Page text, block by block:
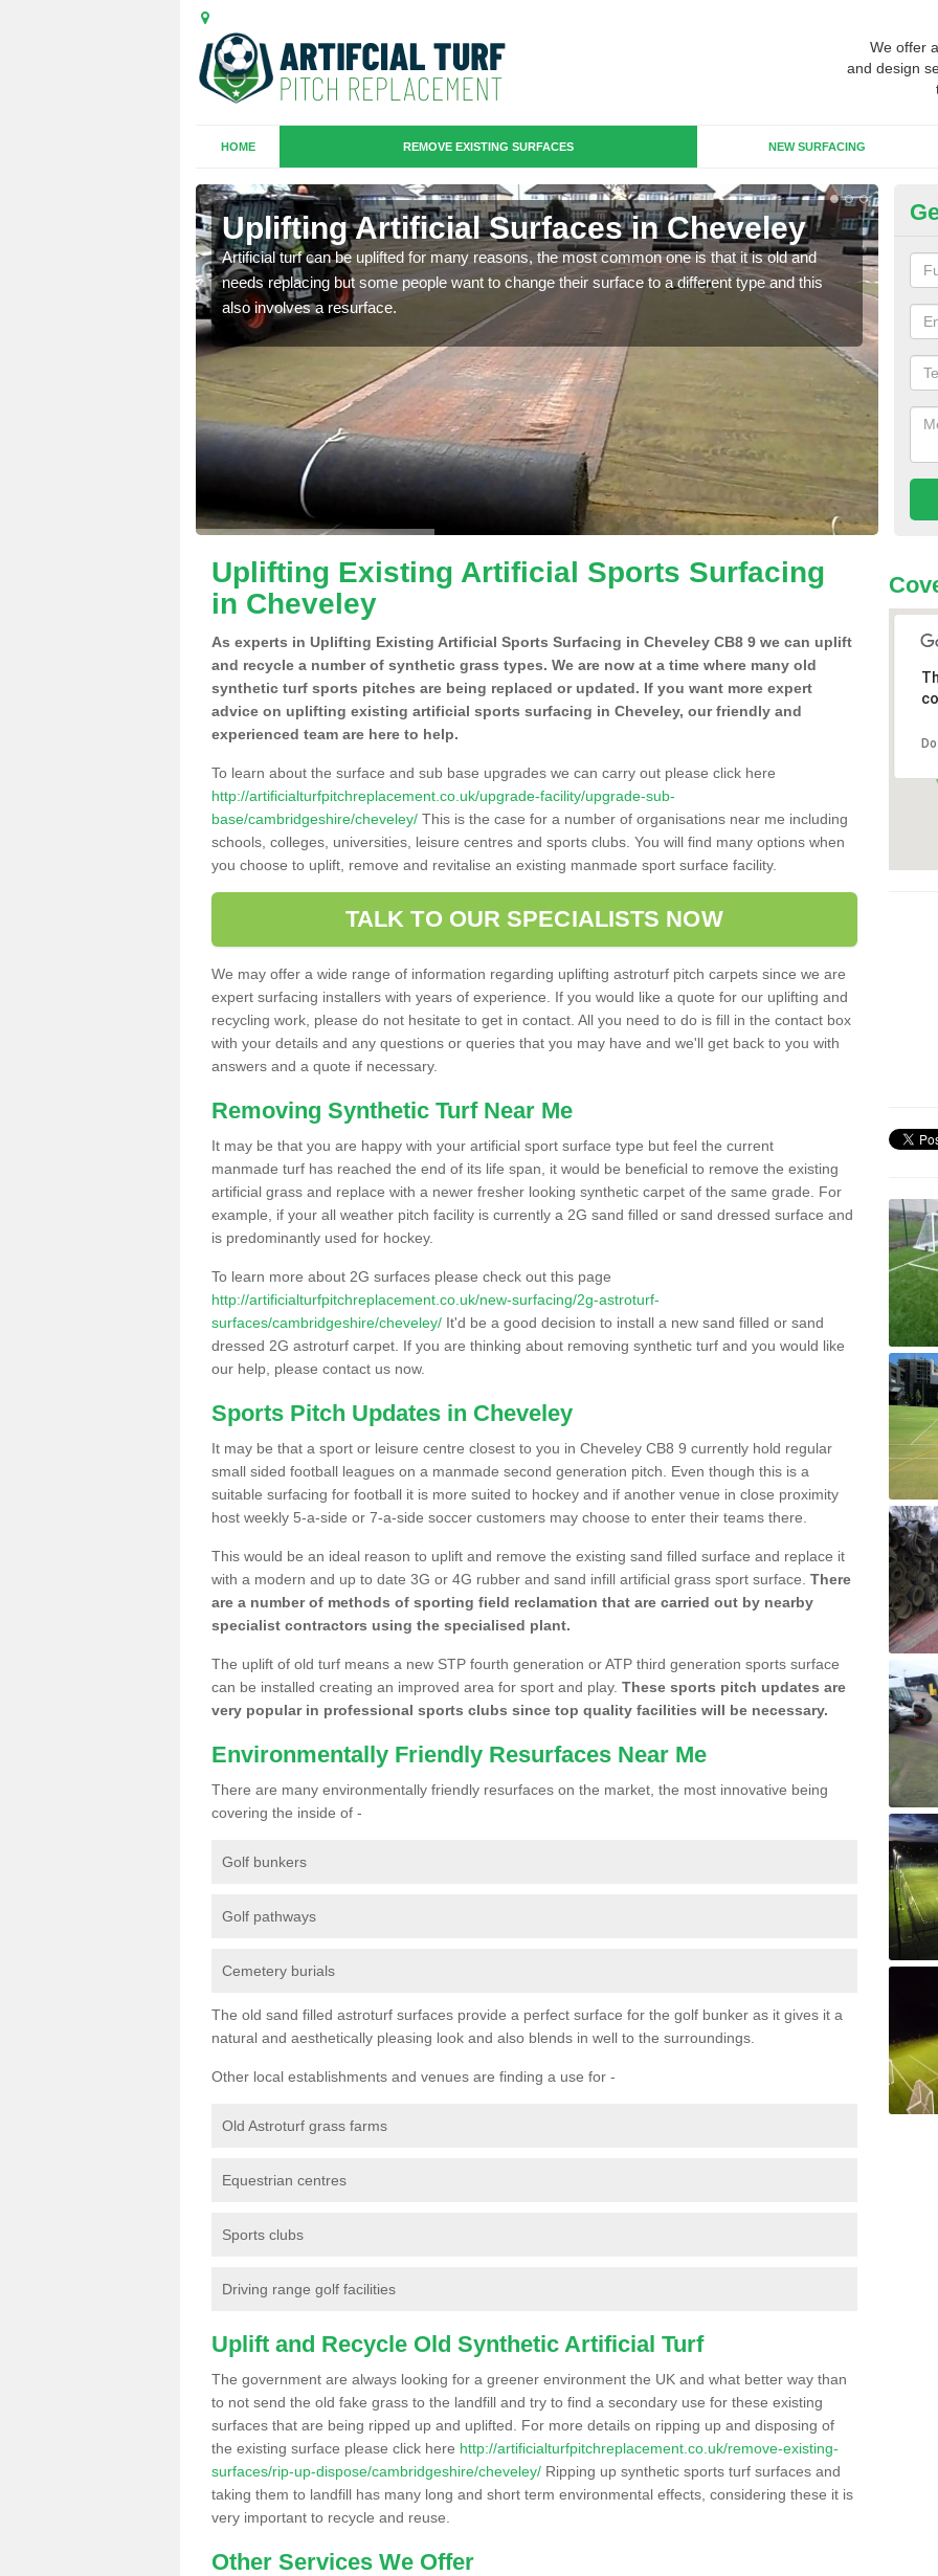
We offer
and design
HOME REMOVE EXISTING SURFACES NEW SURFACING
Uplifting Artificial Surfaces in Cheveley
Artificial turf can be uplifted for many reasons, the most common one is that it is old and
needs replacing but some people want to change their surface to a different type and this
also involves a resurface.
will
we
Uplifting Existing Artificial Sports Surfacing
in Cheveley
As experts in Uplifting Existing Artificial Sports Surfacing in Cheveley CB8 9 we can uplift
and recycle a number of synthetic grass types. We are now at a time where many old
synthetic turf sports pitches are being replaced or updated. If you want more expert
advice on uplifting existing artificial sports surfacing in Cheveley, our friendly and
experienced team are here to help.
To learn about the surface and sub base upgrades we can carry out please click here
http://artificialturfpitchreplacement.co.uk/upgrade-facility/upgrade-sub-
base/cambridgeshire/cheveley/ This is the case for a number of organisations near me including
schools, colleges, universities, leisure centres and sports clubs. You will find many options when
you choose to uplift, remove and revitalise an existing manmade sport surface facility.
TALK TO OUR SPECIALISTS NOW
We may offer a wide range of information regarding uplifting astroturf pitch carpets since we are
expert surfacing installers with years of experience. If you would like a quote for our uplifting and
recycling work, please do not hesitate to get in contact. All you need to do is fill in the contact box
with your details and any questions or queries that you may have and we'll get back to you with
answers and a quote if necessary.
Removing Synthetic Turf Near Me
It may be that you are happy with your artificial sport surface type but feel the current
manmade turf has reached the end of its life span, it would be beneficial to remove the existing
artificial grass and replace with a newer fresher looking synthetic carpet of the same grade. For
example, if your all weather pitch facility is currently a 2G sand filled or sand dressed surface and
is predominantly used for hockey.
To learn more about 2G surfaces please check out this page
http://artificialturfpitchreplacement.co.uk/new-surfacing/2g-astroturf-
surfaces/cambridgeshire/cheveley/ It'd be a good decision to install a new sand filled or sand
dressed 2G astroturf carpet. If you are thinking about removing synthetic turf and you would like
our help, please contact us now.
Sports Pitch Updates in Cheveley
It may be that a sport or leisure centre closest to you in Cheveley CB8 9 currently hold regular
small sided football leagues on a manmade second generation pitch. Even though this is a
suitable surfacing for football it is more suited to hockey and if another venue in close proximity
host weekly 5-a-side or 7-a-side soccer customers may choose to enter their teams there.
This would be an ideal reason to uplift and remove the existing sand filled surface and replace it
with a modern and up to date 3G or 4G rubber and sand infill artificial grass sport surface. There
are a number of methods of sporting field reclamation that are carried out by nearby
specialist contractors using the specialised plant.
The uplift of old turf means a new STP fourth generation or ATP third generation sports surface
can be installed creating an improved area for sport and play. These sports pitch updates are
very popular in professional sports clubs since top quality facilities will be necessary.
Environmentally Friendly Resurfaces Near Me
There are many environmentally friendly resurfaces on the market, the most innovative being
covering the inside of -
Golf bunkers
Golf pathways
Cemetery burials
The old sand filled astroturf surfaces provide a perfect surface for the golf bunker as it gives it a
natural and aesthetically pleasing look and also blends in well to the surroundings.
Other local establishments and venues are finding a use for -
Old Astroturf grass farms
Equestrian centres
Sports clubs
Driving range golf facilities
Uplift and Recycle Old Synthetic Artificial Turf
The government are always looking for a greener environment the UK and what better way than
to not send the old fake grass to the landfill and try to find a secondary use for these existing
surfaces that are being ripped up and uplifted. For more details on ripping up and disposing of
the existing surface please click here http://artificialturfpitchreplacement.co.uk/remove-existing-
surfaces/rip-up-dispose/cambridgeshire/cheveley/ Ripping up synthetic sports turf surfaces and
taking them to landfill has many long and short term environmental effects, considering these it is
very important to recycle and reuse.
Other Services We Offer